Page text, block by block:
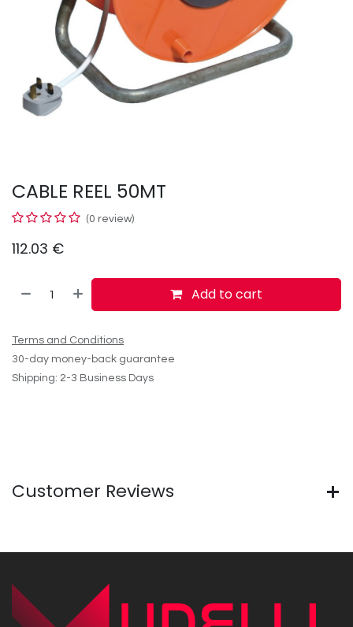
CABLE REEL 50MT
(0 review)
112.03 €
Add to cart
Terms and Conditions
30-day money-back guarantee
Shipping: 2-3 Business Days
Customer Reviews